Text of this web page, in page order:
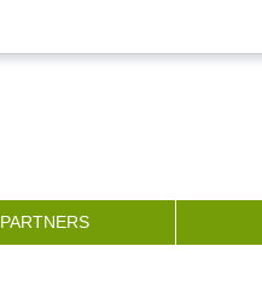
PARTNERS